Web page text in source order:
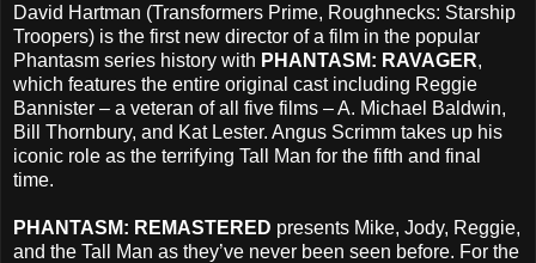
David Hartman (Transformers Prime, Roughnecks: Starship
Troopers) is the first new director of a film in the popular
Phantasm series history with PHANTASM: RAVAGER,
which features the entire original cast including Reggie
Bannister – a veteran of all five films – A. Michael Baldwin,
Bill Thornbury, and Kat Lester. Angus Scrimm takes up his
iconic role as the terrifying Tall Man for the fifth and final
time.
PHANTASM: REMASTERED presents Mike, Jody, Reggie,
and the Tall Man as they’ve never been seen before. For the